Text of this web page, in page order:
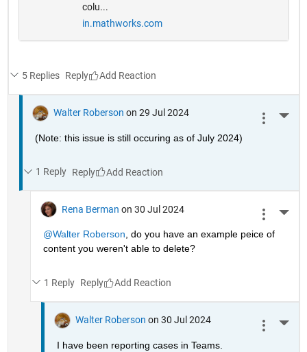
colu...
in.mathworks.com
5 Replies Reply
Walter Roberson on 29 Jul 2024
(Note: this issue is still occuring as of July 2024)
1 Reply Reply
Rena Berman on 30 Jul 2024
@Walter Roberson , do you have an example peice of
content you weren't able to delete?
1 Reply Reply
Walter Roberson on 30 Jul 2024
I have been reporting cases in Teams.